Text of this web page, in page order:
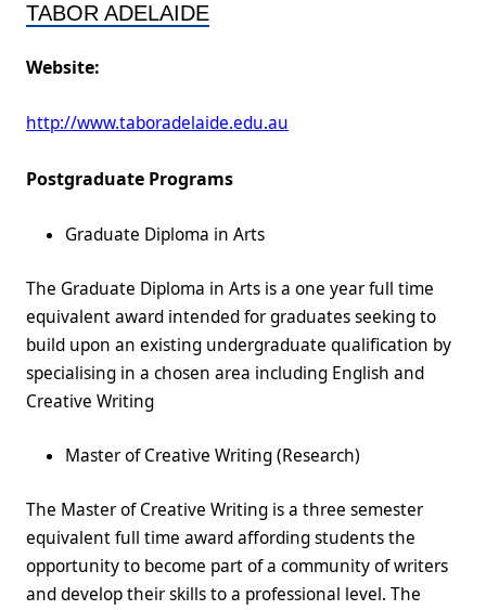
TABOR ADELAIDE
Website:
http://www.taboradelaide.edu.au
Postgraduate Programs
Graduate Diploma in Arts
The Graduate Diploma in Arts is a one year full time
equivalent award intended for graduates seeking to
build upon an existing undergraduate qualification by
specialising in a chosen area including English and
Creative Writing
Master of Creative Writing (Research)
The Master of Creative Writing is a three semester
equivalent full time award affording students the
opportunity to become part of a community of writers
and develop their skills to a professional level. The